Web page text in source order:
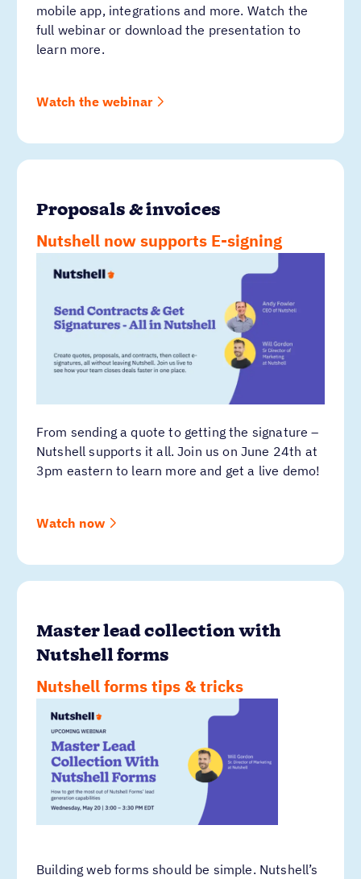
mobile app, integrations and more. Watch the
full webinar or download the presentation to
learn more.
Watch the webinar
Proposals & invoices
Nutshell now supports E-signing
From sending a quote to getting the signature –
Nutshell supports it all. Join us on June 24th at
3pm eastern to learn more and get a live demo!
Watch now
Master lead collection with
Nutshell forms
Nutshell forms tips & tricks
Building web forms should be simple. Nutshell’s